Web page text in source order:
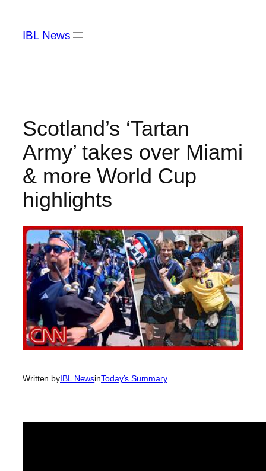
content
IBL News
Scotland’s ‘Tartan
Army’ takes over Miami
& more World Cup
highlights
Written byIBL NewsinToday’s Summary